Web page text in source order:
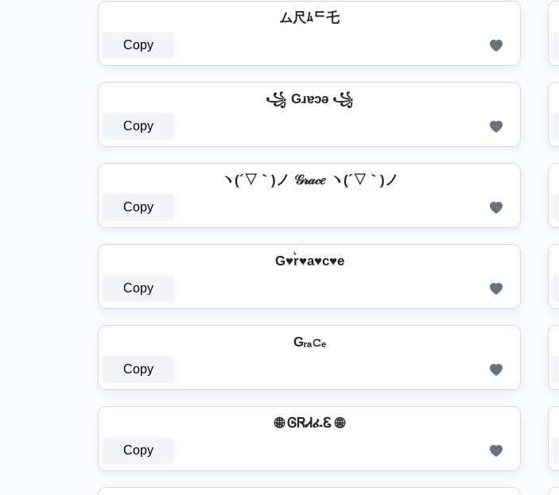
ム尺ﾑᄃ乇
Copy
꧁ Gɹɐɔǝ ꧁
Copy
ヽ(´▽｀)ノ 𝒢𝓇𝒶𝒸𝑒 ヽ(´▽｀)ノ
Copy
G♥r͛♥a♥c♥e
Copy
Gᵣₐ𝚌ₑ
Copy
🌐 ᎶᏒᏗፈᏋ 🌐
Copy